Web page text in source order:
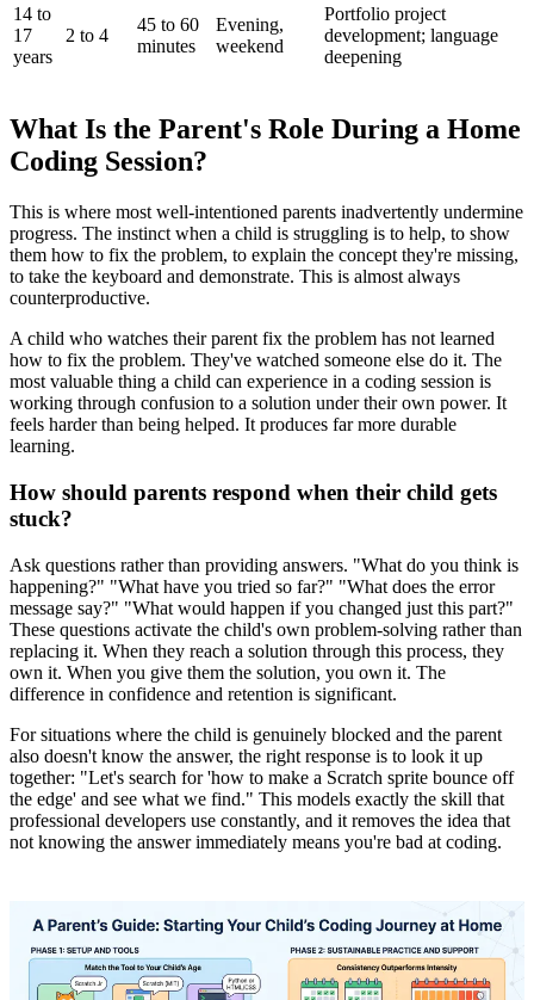
14 to
17
years
2 to 4
45 to 60
minutes
Evening,
weekend
Portfolio project
development; language
deepening
What Is the Parent's Role During a Home
Coding Session?
This is where most well-intentioned parents inadvertently undermine
progress. The instinct when a child is struggling is to help, to show
them how to fix the problem, to explain the concept they're missing,
to take the keyboard and demonstrate. This is almost always
counterproductive.
A child who watches their parent fix the problem has not learned
how to fix the problem. They've watched someone else do it. The
most valuable thing a child can experience in a coding session is
working through confusion to a solution under their own power. It
feels harder than being helped. It produces far more durable
learning.
How should parents respond when their child gets
stuck?
Ask questions rather than providing answers. "What do you think is
happening?" "What have you tried so far?" "What does the error
message say?" "What would happen if you changed just this part?"
These questions activate the child's own problem-solving rather than
replacing it. When they reach a solution through this process, they
own it. When you give them the solution, you own it. The
difference in confidence and retention is significant.
For situations where the child is genuinely blocked and the parent
also doesn't know the answer, the right response is to look it up
together: "Let's search for 'how to make a Scratch sprite bounce off
the edge' and see what we find." This models exactly the skill that
professional developers use constantly, and it removes the idea that
not knowing the answer immediately means you're bad at coding.